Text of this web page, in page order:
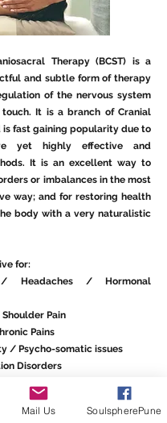
Therapy (BCST) is a
and subtle form of therapy
of the nervous system
It is a branch of Cranial
is fast gaining popularity due to
yet highly effective and
It is an excellent way to
or imbalances in the most
way; and for restoring health
body with a very naturalistic
for:
Headaches / Hormonal
Pain
Pains
/ Psycho-somatic issues
Disorders
in Cancer Patients /
Mail Us SoulspherePune